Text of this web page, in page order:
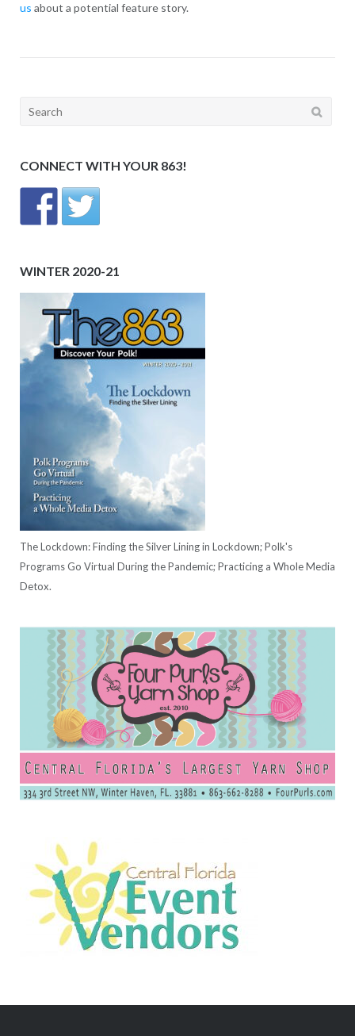
us about a potential feature story.
Search
CONNECT WITH YOUR 863!
WINTER 2020-21
The Lockdown: Finding the Silver Lining in Lockdown; Polk's
Programs Go Virtual During the Pandemic; Practicing a Whole Media
Detox.